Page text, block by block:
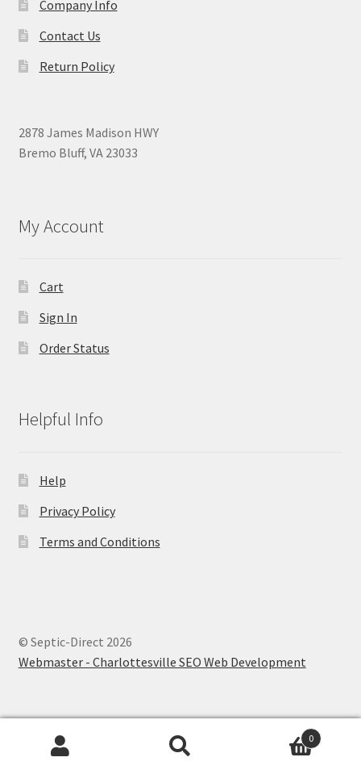
Company Info
Contact Us
Return Policy
2878 James Madison HWY
Bremo Bluff, VA 23033
My Account
Cart
Sign In
Order Status
Helpful Info
Help
Privacy Policy
Terms and Conditions
© Septic-Direct 2026
Webmaster - Charlottesville SEO Web Development
0